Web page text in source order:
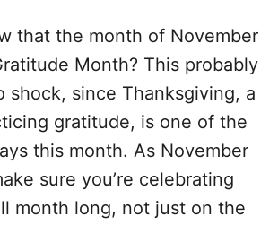
S
–
A
S
Y
N
O
B
A
that the month of November
Month? This probably
shock, since Thanksgiving, a
gratitude, is one of the
this month. As November
sure you’re celebrating
month long, not just on the